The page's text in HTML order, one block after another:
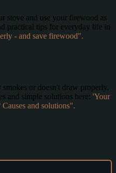
stove and use your firewood as
practical tips for everyday life in
- and save firewood".
or doesn't draw properly,
and simple solutions here: 'Your
and solutions".